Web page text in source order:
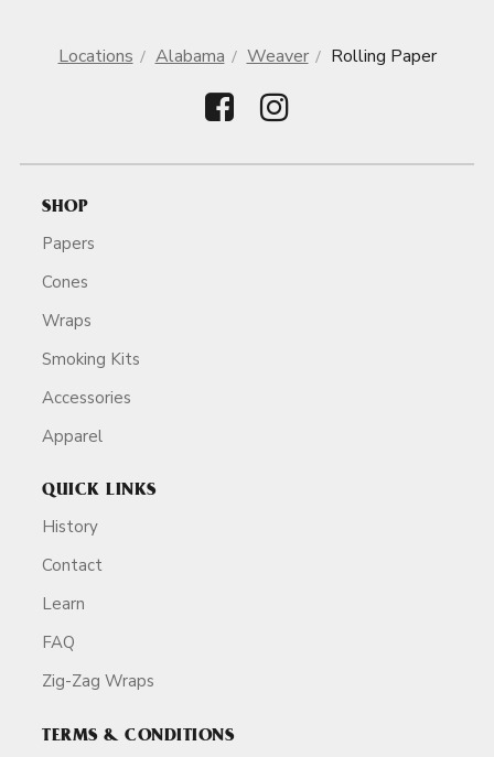
Locations Alabama Weaver Rolling Paper
SHOP
Papers
Cones
Wraps
Smoking Kits
Accessories
Apparel
QUICK LINKS
History
Contact
Learn
FAQ
Zig-Zag Wraps
TERMS & CONDITIONS